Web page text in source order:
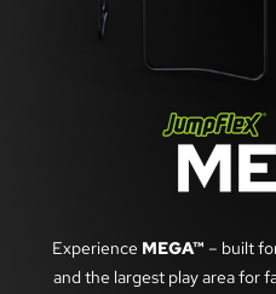
Experience MEGA™ – built
and the largest play area for